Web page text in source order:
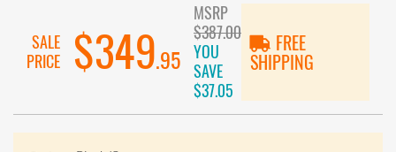
SALE
PRICE
$349.95
MSRP
$387.00
YOU
SAVE
$37.05
FREE
SHIPPING